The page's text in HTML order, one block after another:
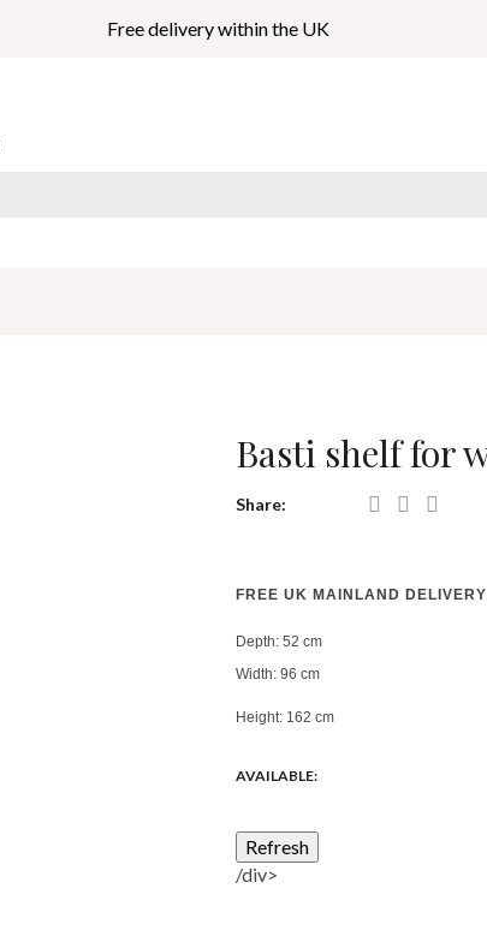
Free delivery within the UK
Basti shelf for
Share:
FREE UK MAINLAND
Depth: 52 cm
Width: 96 cm
Height: 162 cm
AVAILABLE:
/div>